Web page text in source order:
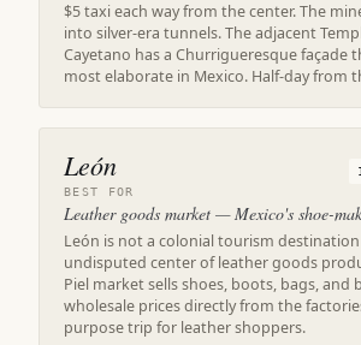
$5 taxi each way from the center. The
into silver-era tunnels. The adjacent
Cayetano has a Churrigueresque façade
most elaborate in Mexico. Half-day from
León
BEST FOR
Leather goods market — Mexico's shoe-
León is not a colonial tourism
undisputed center of leather goods
Piel market sells shoes, boots, bags, and
wholesale prices directly from the
purpose trip for leather shoppers.